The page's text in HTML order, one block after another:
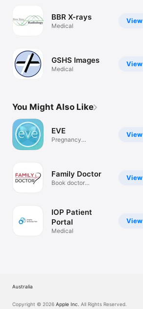
View
BBR X-rays
Medical
View
GSHS Images
Medical
You Might Also Like
View
EVE
Pregnancy
View
Family Doctor
Book doctor
View
IOP Patient
Portal
Medical
Australia
Copyright © 2026 Apple Inc. All Rights Reserved.